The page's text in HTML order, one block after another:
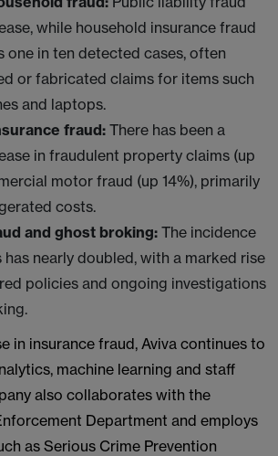
while household insurance fraud
one in ten detected cases, often
or fabricated claims for items such
and laptops.
fraud:There has been a
in fraudulent property claims (up
motor fraud (up 14%), primarily
costs.
and ghost broking: The incidence
nearly doubled, with a marked rise
policies and ongoing investigations
in insurance fraud, Aviva continues to
machine learning and staff
also collaborates with the
Department and employs
as Serious Crime Prevention